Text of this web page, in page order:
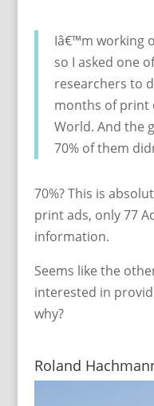
Iâ€™m working
so I asked one
researchers to
months of print
World. And the
70% of them
70%? This is
print ads, only 77
information.
Seems like the
interested in
why?
Roland